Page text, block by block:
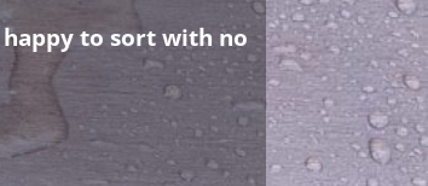
to sort with no